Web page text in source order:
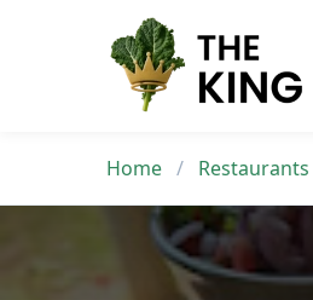
Home / Restaurants